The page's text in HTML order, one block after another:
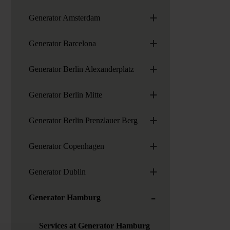
Generator Amsterdam +
Generator Barcelona +
Generator Berlin Alexanderplatz +
Generator Berlin Mitte +
Generator Berlin Prenzlauer Berg +
Generator Copenhagen +
Generator Dublin +
Generator Hamburg -
Services at Generator Hamburg